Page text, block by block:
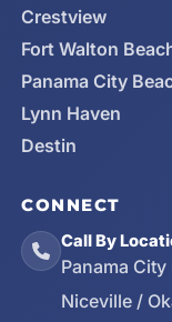
Crestview
Fort Walton
Panama City
Lynn Haven
Destin
CONNECT
Call By
Panama
Niceville /